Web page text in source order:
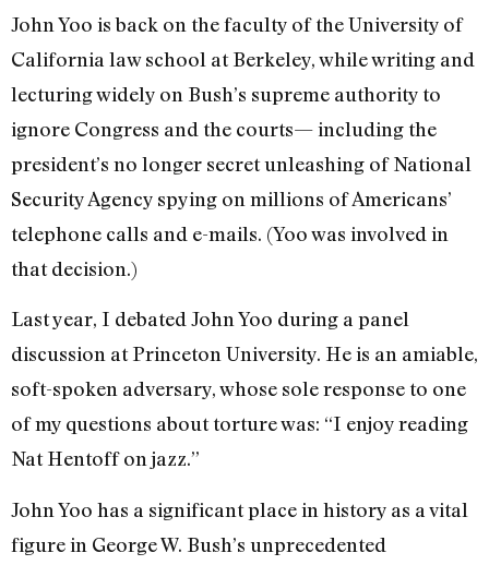
John Yoo is back on the faculty of the University of
California law school at Berkeley, while writing and
lecturing widely on Bush’s supreme authority to
ignore Congress and the courts— including the
president’s no longer secret unleashing of National
Security Agency spying on millions of Americans’
telephone calls and e-mails. (Yoo was involved in
that decision.)
Last year, I debated John Yoo during a panel
discussion at Princeton University. He is an amiable,
soft-spoken adversary, whose sole response to one
of my questions about torture was: “I enjoy reading
Nat Hentoff on jazz.”
John Yoo has a significant place in history as a vital
figure in George W. Bush’s unprecedented